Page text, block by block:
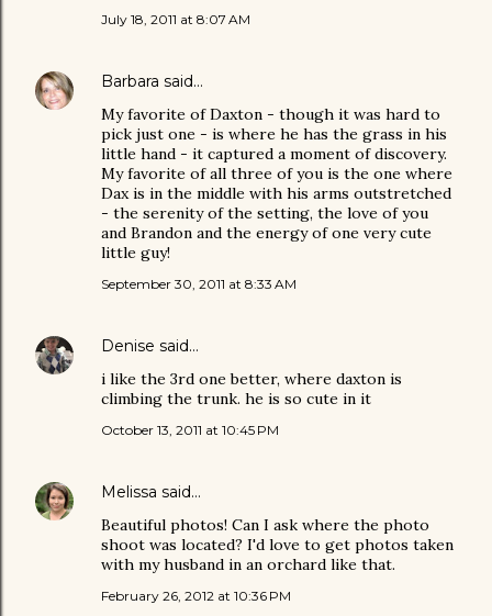
July 18, 2011 at 8:07 AM
Barbara said…
My favorite of Daxton - though it was hard to
pick just one - is where he has the grass in his
little hand - it captured a moment of discovery.
My favorite of all three of you is the one where
Dax is in the middle with his arms outstretched
- the serenity of the setting, the love of you
and Brandon and the energy of one very cute
little guy!
September 30, 2011 at 8:33 AM
Denise said…
i like the 3rd one better, where daxton is
climbing the trunk. he is so cute in it
October 13, 2011 at 10:45 PM
Melissa said…
Beautiful photos! Can I ask where the photo
shoot was located? I'd love to get photos taken
with my husband in an orchard like that.
February 26, 2012 at 10:36 PM